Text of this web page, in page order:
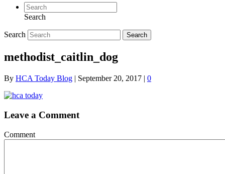
Search
Search Search
methodist_caitlin_dog
By HCA Today Blog | September 20, 2017 | 0
Leave a Comment
Comment